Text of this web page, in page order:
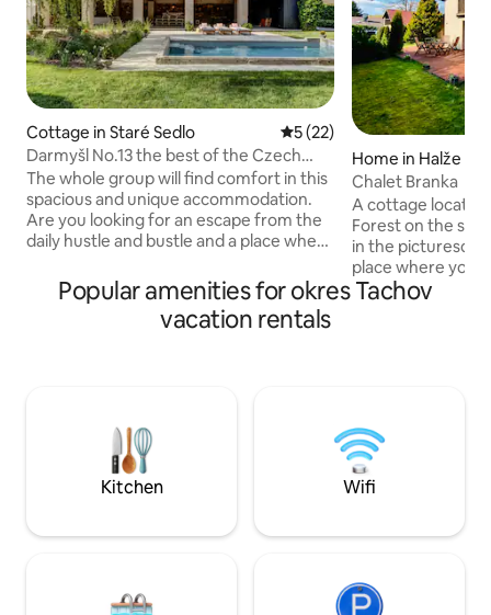
Cottage in Staré Sedlo 5 out of 5 average rating,
5 (22)
Darmyšl No.13 the best of the Czech
countryside
The whole group will find comfort in this
spacious and unique accommodation.
Are you looking for an escape from the
daily hustle and bustle and a place where
peace and quiet and spend an
unforgettable time with family, friends
or colleagues? The uniquely renovated
perfect recreation. The cottage is an
ideal place for weekend stays, family
celebrations, seminars or relaxing and
meditation weekends.
Home in Halže
Chalet Branka
A cottage
Forest on the
in the
place where you
decent piece of
hiking,
fishing,
divine place…
Popular amenities for okres Tachov
vacation rentals
Kitchen Wifi